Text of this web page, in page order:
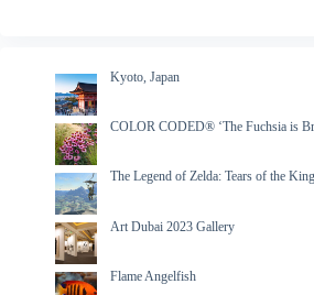
Kyoto, Japan
COLOR CODED® ‘The Fuchsia is
The Legend of Zelda: Tears of the
Art Dubai 2023 Gallery
Flame Angelfish